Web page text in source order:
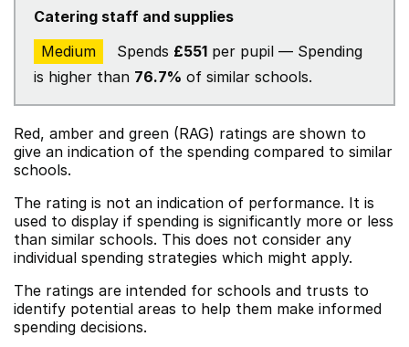
Catering staff and supplies
Medium
Spends £551 per pupil — Spending
is higher than 76.7% of similar schools.
Red, amber and green (RAG) ratings are shown to
give an indication of the spending compared to similar
schools.
The rating is not an indication of performance. It is
used to display if spending is significantly more or less
than similar schools. This does not consider any
individual spending strategies which might apply.
The ratings are intended for schools and trusts to
identify potential areas to help them make informed
spending decisions.